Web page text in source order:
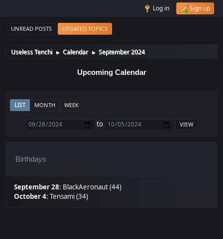
Log in Sign up
UNREAD POSTS UPDATED TOPICS
Useless Tenchi ► Calendar ► September 2024
Upcoming Calendar
LIST MONTH WEEK
to
Birthdays
September 28: BlackAeronaut (44)
October 4:Tensami (34)